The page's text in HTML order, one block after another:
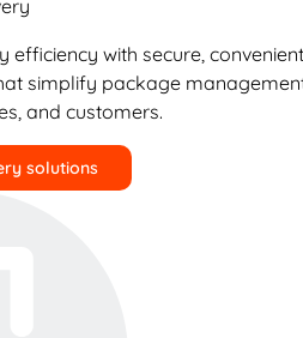
efficiency with secure,
simplify package
and customers.
solutions